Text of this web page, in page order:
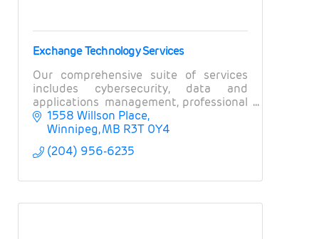
Exchange Technology Services
Our comprehensive suite of services
includes cybersecurity, data and
applications management, professional
services, field services, and business
intelligence.
1558 Willson Place
Winnipeg MB R3T 0Y4
(204) 956-6235